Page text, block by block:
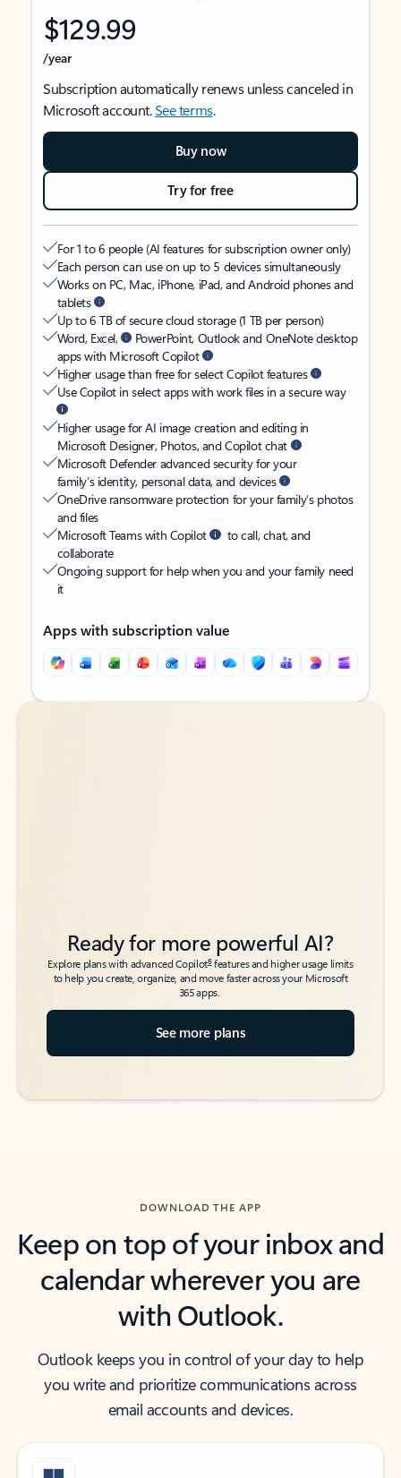
$129.99
/year
Subscription automatically renews unless canceled in
Microsoft account.See terms.
Buy now
Try for free
For 1 to 6 people (AI features for subscription owner only)
Each person can use on up to 5 devices simultaneously
Works on PC, Mac, iPhone, iPad, and Android phones and
tablets
Up to 6 TB of secure cloud storage (1 TB per person)
Word, Excel,
PowerPoint, Outlook and OneNote desktop
apps with Microsoft Copilot
Higher usage than free for select Copilot features
Use Copilot in select apps with work files in a secure way
Higher usage for AI image creation and editing in
Microsoft Designer, Photos, and Copilot chat
Microsoft Defender advanced security for your
family’s identity, personal data, and devices
OneDrive ransomware protection for your family’s photos
and files
Microsoft Teams with Copilot
to call, chat, and
collaborate
Ongoing support for help when you and your family need
it
Apps with subscription value
Back to tabs
Back to tabs
Ready for more powerful AI?
Explore plans with advanced Copilot6features and higher usage limits
to help you create, organize, and move faster across your Microsoft
365 apps.
See more plans
DOWNLOAD THE APP
Keep on top of your inbox and
calendar wherever you are
with Outlook.
Outlook keeps you in control of your day to help
you write and prioritize communications across
email accounts and devices.